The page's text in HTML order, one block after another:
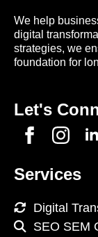
We help
digital
strategies, we
foundation for
Let's
Services
Digital
SEO SEM